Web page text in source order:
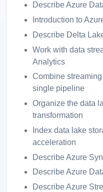
Describe Azure
Introduction to
Describe Delta
Work with data
Analytics
Combine
single pipeline
Organize the data
transformation
Index data lake
acceleration
Describe Azure
Describe Azure
Describe Azure